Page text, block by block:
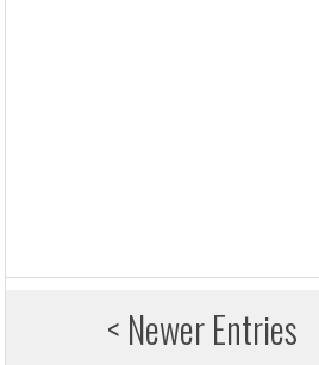
< Newer Entries